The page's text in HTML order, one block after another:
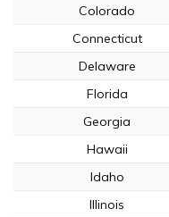
Colorado
Connecticut
Delaware
Florida
Georgia
Hawaii
Idaho
Illinois